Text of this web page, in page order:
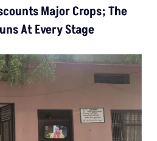
Major Crops; The
At Every Stage